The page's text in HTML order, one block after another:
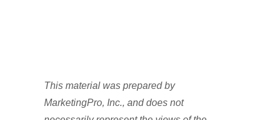
This material was prepared by
MarketingPro, Inc., and does not